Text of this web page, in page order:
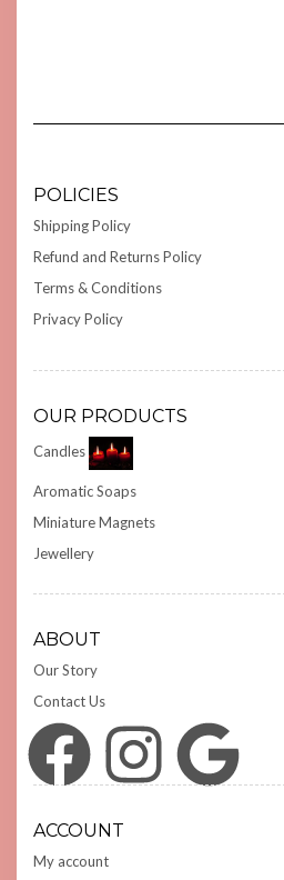
POLICIES
Shipping Policy
Refund and Returns Policy
Terms & Conditions
Privacy Policy
OUR PRODUCTS
Candles
Aromatic Soaps
Miniature Magnets
Jewellery
ABOUT
Our Story
Contact Us
Facebook Instagram Google
ACCOUNT
My account